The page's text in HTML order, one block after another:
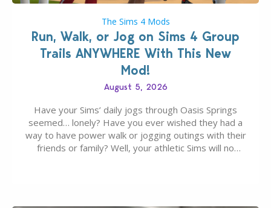
The Sims 4 Mods
Run, Walk, or Jog on Sims 4 Group
Trails ANYWHERE With This New
Mod!
August 5, 2026
Have your Sims’ daily jogs through Oasis Springs
seemed… lonely? Have you ever wished they had a
way to have power walk or jogging outings with their
friends or family? Well, your athletic Sims will no